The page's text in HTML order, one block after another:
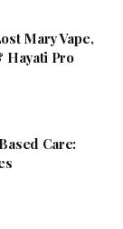
Mary Vape,
Hayati Pro
Care: